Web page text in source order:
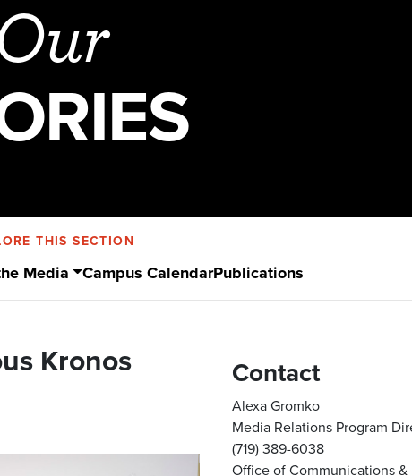
THIS SECTION
Media Campus CalendarPublications
Kronos
Contact
Alexa Gromko
Media Relations Program
(719) 389-6038
Office of Communications &